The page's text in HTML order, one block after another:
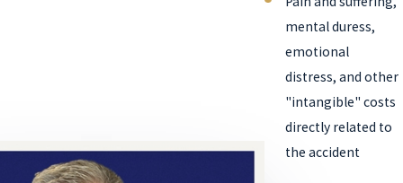
mental duress,
emotional
distress, and other
"intangible" costs
directly related to
the accident